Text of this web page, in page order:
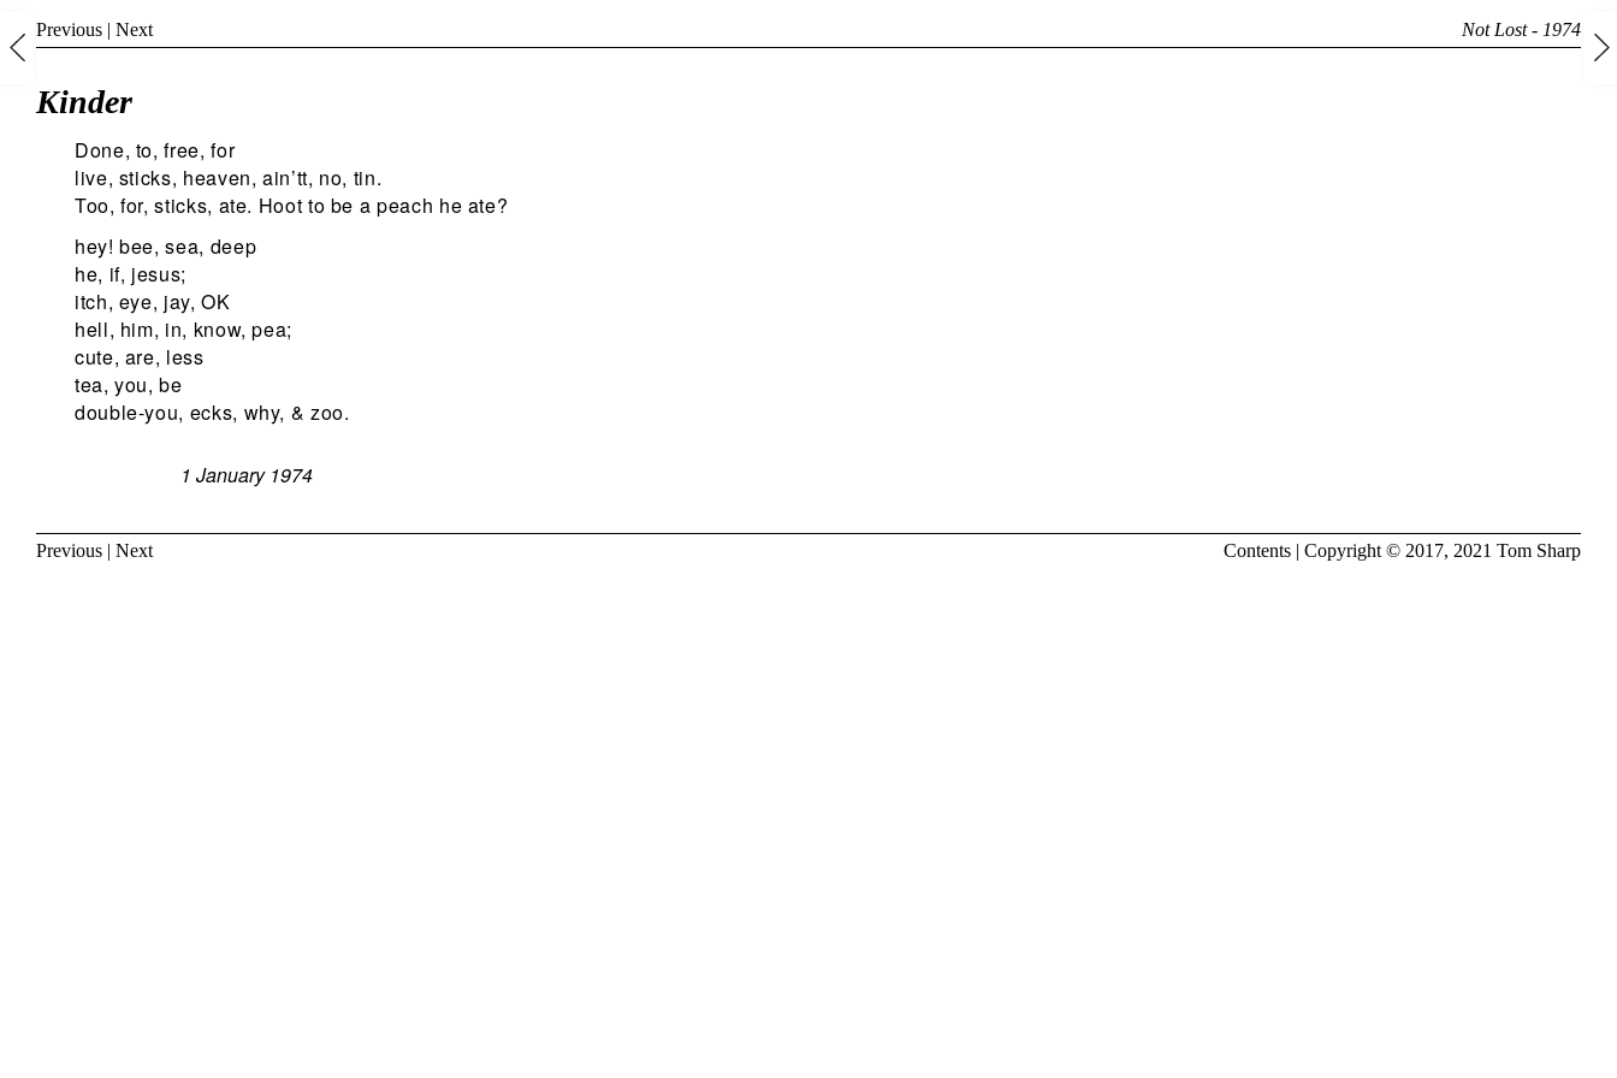
Previous | Next Not Lost - 1974
Kinder
Done, to, free, for
live, sticks, heaven, ain’tt, no, tin.
Too, for, sticks, ate. Hoot to be a peach he ate?
hey! bee, sea, deep
he, if, jesus;
itch, eye, jay, OK
hell, him, in, know, pea;
cute, are, less
tea, you, be
double-you, ecks, why, & zoo.
1 January 1974
Previous | Next Contents | Copyright © 2017, 2021 Tom Sharp